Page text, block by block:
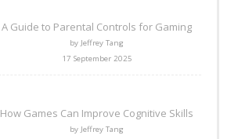
A Guide to Parental Controls for Gaming
by Jeffrey Tang
17 September 2025
How Games Can Improve Cognitive Skills
by Jeffrey Tang